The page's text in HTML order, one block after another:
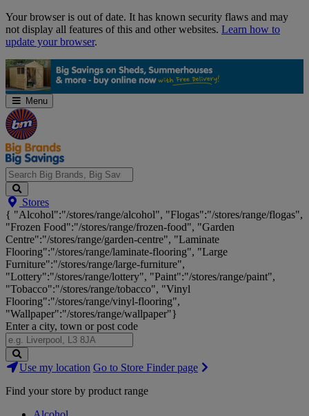
Skip
Navigation
Your browser is out of date. It has known security flaws and may
not display all features of this and other websites. Learn how to
update your browser.
Menu
Search
Big
Brands,
Big
Savings...
Stores
{ "Alcohol":"/stores/range/alcohol", "Flogas":"/stores/range/flogas",
"Frozen Food":"/stores/range/frozen-food", "Garden
Centre":"/stores/range/garden-centre", "Laminate
Flooring":"/stores/range/laminate-flooring", "Large
Furniture":"/stores/range/large-furniture",
"Lottery":"/stores/range/lottery", "Paint":"/stores/range/paint",
"Tobacco":"/stores/range/tobacco", "Vinyl
Flooring":"/stores/range/vinyl-flooring",
"Wallpaper":"/stores/range/wallpaper"}
Enter a city, town or post code
Search
Stores
Use my location Go to Store Finder page
Find your store by product range